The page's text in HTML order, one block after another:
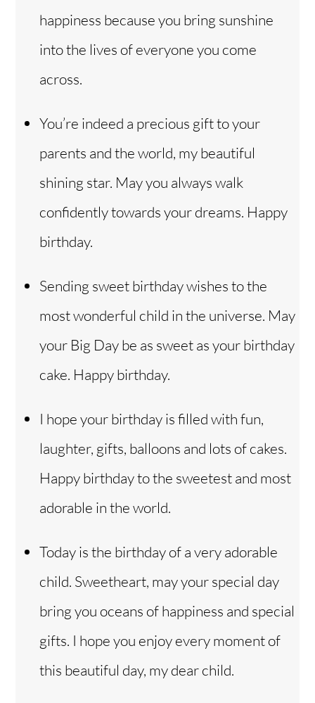
happiness because you bring sunshine
into the lives of everyone you come
across.
You’re indeed a precious gift to your
parents and the world, my beautiful
shining star. May you always walk
confidently towards your dreams. Happy
birthday.
Sending sweet birthday wishes to the
most wonderful child in the universe. May
your Big Day be as sweet as your birthday
cake. Happy birthday.
I hope your birthday is filled with fun,
laughter, gifts, balloons and lots of cakes.
Happy birthday to the sweetest and most
adorable in the world.
Today is the birthday of a very adorable
child. Sweetheart, may your special day
bring you oceans of happiness and special
gifts. I hope you enjoy every moment of
this beautiful day, my dear child.